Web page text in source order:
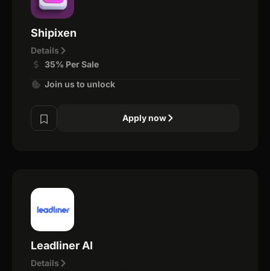
Shipixen
Details
35% Per Sale
Join us to unlock
Apply now
Leadliner AI
Details